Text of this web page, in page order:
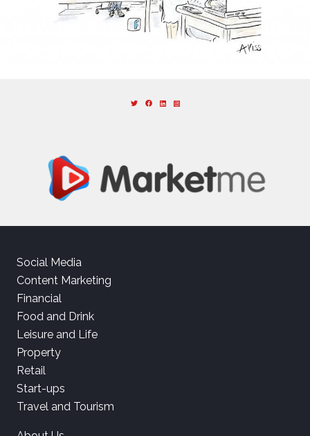
Social Media
Content Marketing
Financial
Food and Drink
Leisure and Life
Property
Retail
Start-ups
Travel and Tourism